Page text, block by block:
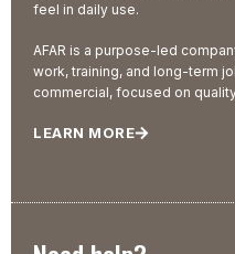
feel in daily use.
AFAR is a purpose-led
work, training, and long-term
commercial, focused on
LEARN MORE